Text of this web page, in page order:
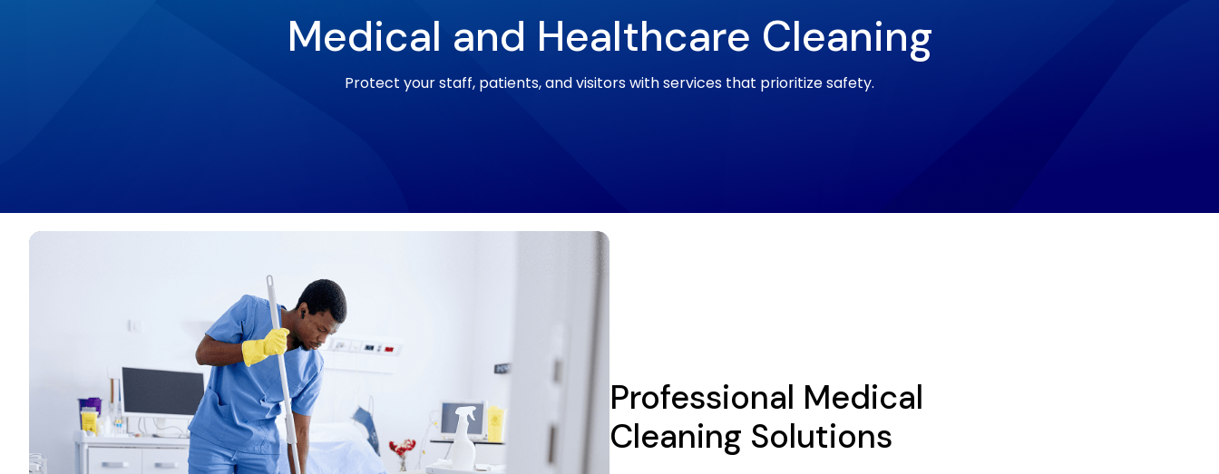
Medical and Healthcare Cleaning
Protect your staff, patients, and visitors with services that prioritize safety.
Professional Medical
Cleaning Solutions